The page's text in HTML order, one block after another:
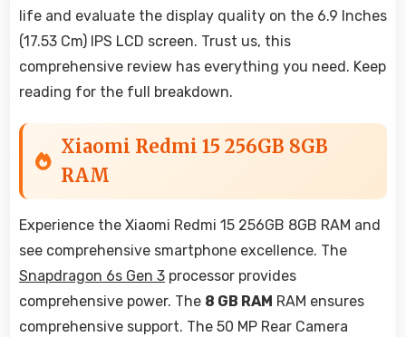
life and evaluate the display quality on the 6.9 Inches
(17.53 Cm) IPS LCD screen. Trust us, this
comprehensive review has everything you need. Keep
reading for the full breakdown.
Xiaomi Redmi 15 256GB 8GB
RAM
Experience the Xiaomi Redmi 15 256GB 8GB RAM and
see comprehensive smartphone excellence. The
Snapdragon 6s Gen 3 processor provides
comprehensive power. The 8 GB RAM RAM ensures
comprehensive support. The 50 MP Rear Camera